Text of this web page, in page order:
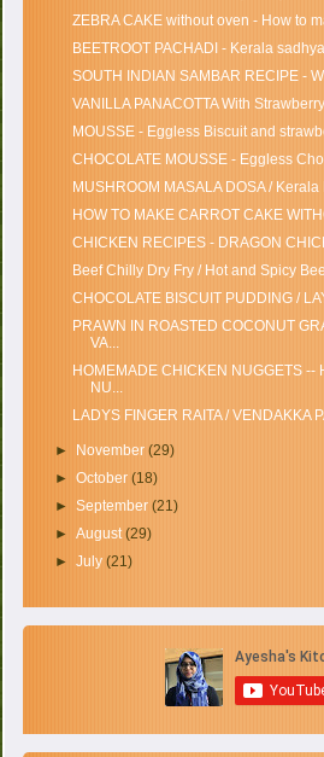
ZEBRA CAKE without oven - How to
BEETROOT PACHADI - Kerala
SOUTH INDIAN SAMBAR RECIPE -
VANILLA PANACOTTA With
MOUSSE - Eggless Biscuit and
CHOCOLATE MOUSSE - Eggless
MUSHROOM MASALA DOSA /
HOW TO MAKE CARROT CAKE
CHICKEN RECIPES - DRAGON
Beef Chilly Dry Fry / Hot and Spicy
CHOCOLATE BISCUIT PUDDING /
PRAWN IN ROASTED COCONUT
VA...
HOMEMADE CHICKEN NUGGETS --
NU...
LADYS FINGER RAITA / VENDAKKA
► November (29)
► October (18)
► September (21)
► August (29)
► July (21)